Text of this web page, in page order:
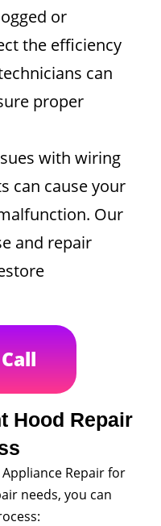
or
the efficiency
can
proper
with wiring
can cause your
Our
and repair
Hood Repair
Repair for
needs, you can